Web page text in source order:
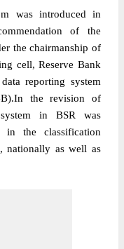
was introduced in
of the
the chairmanship of
cell, Reserve Bank
reporting system
the revision of
in BSR was
the classification
nationally as well as